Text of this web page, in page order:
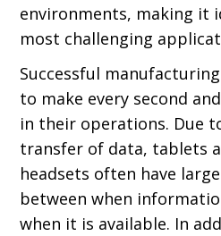
environments, making it
most challenging
Successful
to make every second
in their operations. Due
transfer of data, tablets
headsets often have
between when
when it is available. In